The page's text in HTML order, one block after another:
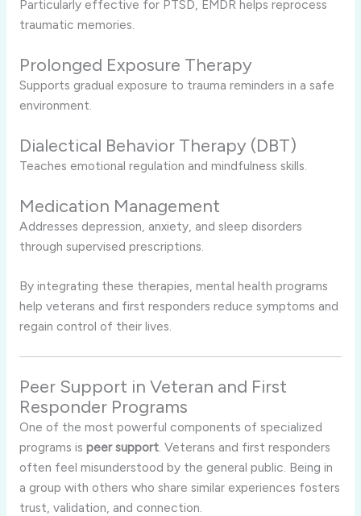
Particularly effective for PTSD, EMDR helps reprocess
traumatic memories.
Prolonged Exposure Therapy
Supports gradual exposure to trauma reminders in a safe
environment.
Dialectical Behavior Therapy (DBT)
Teaches emotional regulation and mindfulness skills.
Medication Management
Addresses depression, anxiety, and sleep disorders
through supervised prescriptions.
By integrating these therapies, mental health programs
help veterans and first responders reduce symptoms and
regain control of their lives.
Peer Support in Veteran and First
Responder Programs
One of the most powerful components of specialized
programs is peer support. Veterans and first responders
often feel misunderstood by the general public. Being in
a group with others who share similar experiences fosters
trust, validation, and connection.